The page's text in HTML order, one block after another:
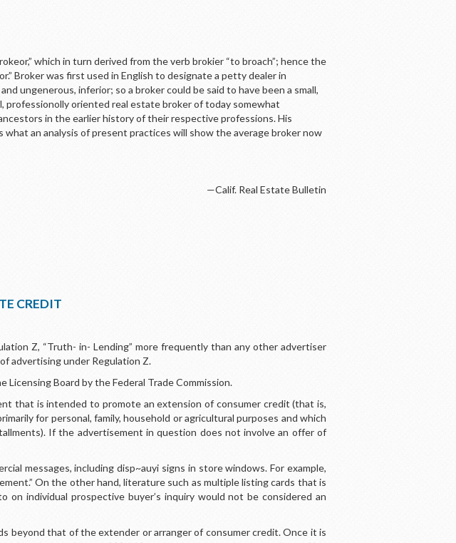
which in turn derived from the verb brokier “to broach”; hence the
Broker was first used in English to designate a petty dealer in
ungenerous, inferior; so a broker could be said to have been a small,
professionolly oriented real estate broker of today somewhat
in the earlier history of their respective professions. His
an analysis of present practices will show the average broker now
—Calif. Real Estate Bulletin
CREDIT
Z, “Truth- in- Lending” more frequently than any other advertiser
advertising under Regulation Z.
Board by the Federal Trade Commission.
that is intended to promote an extension of consumer credit (that is,
for personal, family, household or agricultural purposes and which
If the advertisement in question does not involve an offer of
messages, including disp~auyi signs in store windows. For example,
On the other hand, literature such as multiple listing cards that is
individual prospective buyer’s inquiry would not be considered an
beyond that of the extender or arranger of consumer credit. Once it is